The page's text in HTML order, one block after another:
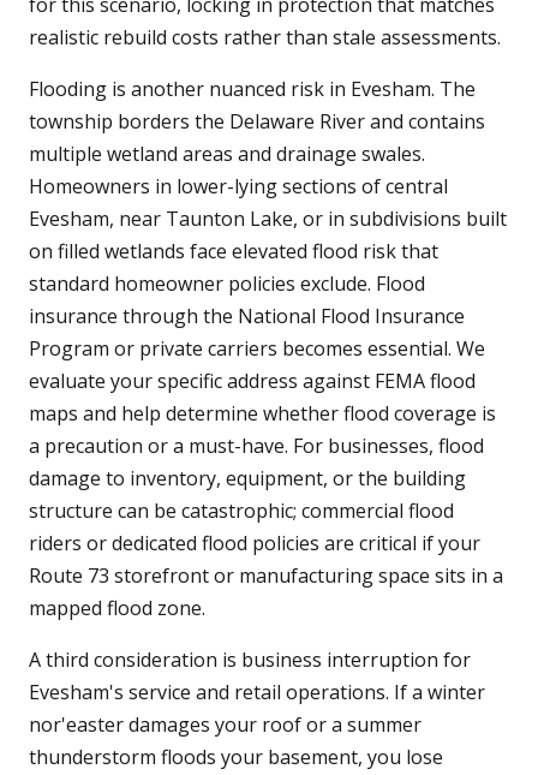
realistic rebuild costs rather than stale assessments.
Flooding is another nuanced risk in Evesham. The
township borders the Delaware River and contains
multiple wetland areas and drainage swales.
Homeowners in lower-lying sections of central
Evesham, near Taunton Lake, or in subdivisions built
on filled wetlands face elevated flood risk that
standard homeowner policies exclude. Flood
insurance through the National Flood Insurance
Program or private carriers becomes essential. We
evaluate your specific address against FEMA flood
maps and help determine whether flood coverage is
a precaution or a must-have. For businesses, flood
damage to inventory, equipment, or the building
structure can be catastrophic; commercial flood
riders or dedicated flood policies are critical if your
Route 73 storefront or manufacturing space sits in a
mapped flood zone.
A third consideration is business interruption for
Evesham's service and retail operations. If a winter
nor'easter damages your roof or a summer
thunderstorm floods your basement, you lose